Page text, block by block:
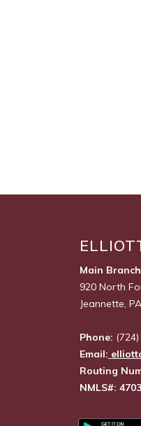
Main Branch
920 North
Jeannette,
Phone:
Email:
Routing
NMLS#: